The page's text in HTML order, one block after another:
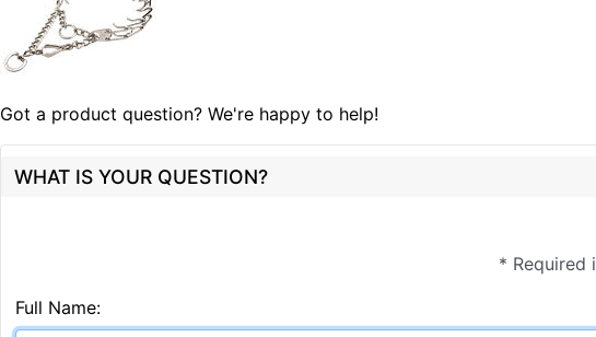
Got a product question? We're happy to help!
WHAT IS YOUR QUESTION?
* Required
Full Name: